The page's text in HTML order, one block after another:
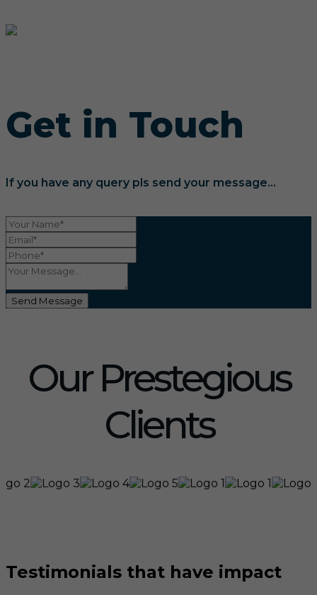
Get in Touch
If you have any query pls send your message...
Send Message
Our Prestegious
Clients
Testimonials that have impact